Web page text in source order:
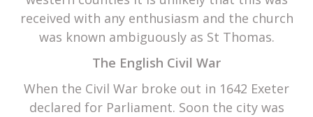
received with any enthusiasm and the church
was known ambiguously as St Thomas.
The English Civil War
When the Civil War broke out in 1642 Exeter
declared for Parliament. Soon the city was